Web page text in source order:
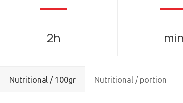
2h min
Nutritional / 100gr Nutritional / portion